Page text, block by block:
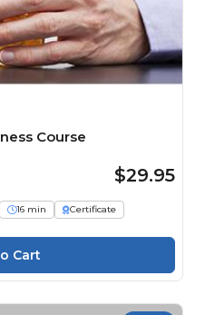
Course
$29.95
16 min
Certificate